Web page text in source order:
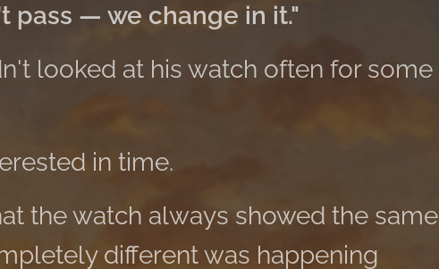
pass — we change in it."
looked at his watch often for some
in time.
the watch always showed the same
different was happening